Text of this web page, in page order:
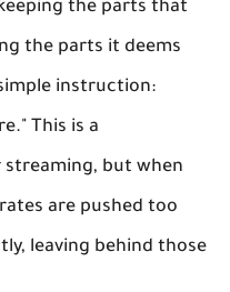
the parts that
the parts it deems
instruction:
This is a
but when
are pushed too
leaving behind those